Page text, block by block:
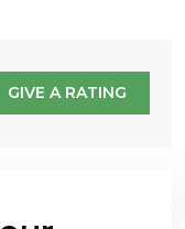
GIVE A RATING